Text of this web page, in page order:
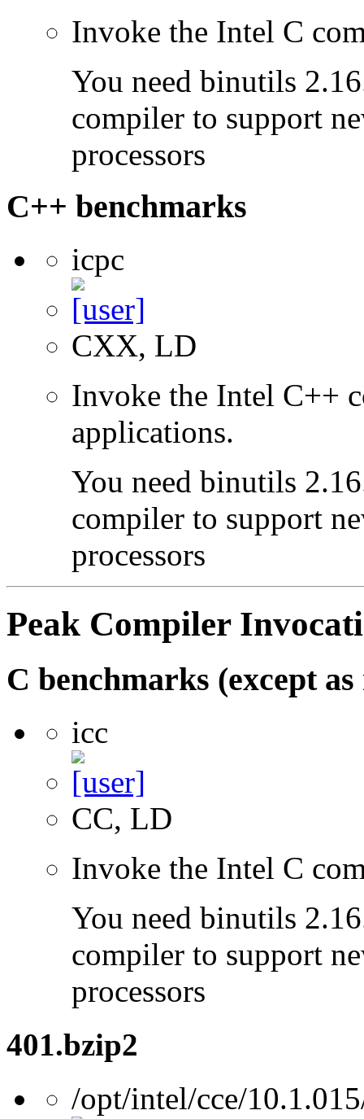
Invoke the Intel C
You need binutils
compiler to support
processors
C++ benchmarks
icpc
CXX, LD
Invoke the Intel C++
applications.
You need binutils
compiler to support
processors
Peak Compiler
C benchmarks (except
icc
CC, LD
Invoke the Intel C
You need binutils
compiler to support
processors
401.bzip2
/opt/intel/cce/